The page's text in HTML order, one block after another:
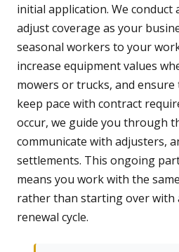
initial application. We conduct
adjust coverage as your
seasonal workers to your
increase equipment values
mowers or trucks, and
keep pace with contract
occur, we guide you through
communicate with adjusters,
settlements. This ongoing
means you work with the
rather than starting over with
renewal cycle.